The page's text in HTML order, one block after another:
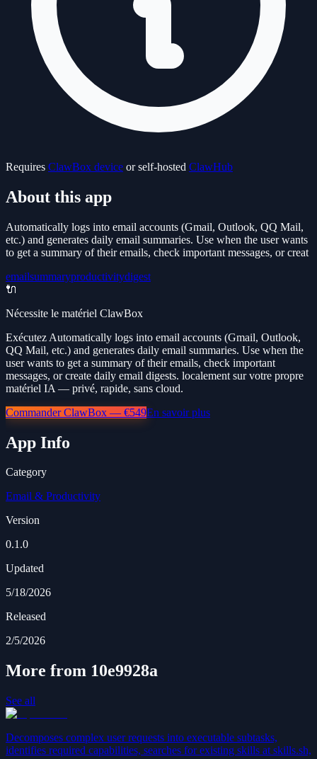
Requires ClawBox device or self-hosted ClawHub
About this app
Automatically logs into email accounts (Gmail, Outlook, QQ Mail,
etc.) and generates daily email summaries. Use when the user wants
to get a summary of their emails, check important messages, or creat
emailsummaryproductivitydigest
🔌
Nécessite le matériel ClawBox
Exécutez Automatically logs into email accounts (Gmail, Outlook,
QQ Mail, etc.) and generates daily email summaries. Use when the
user wants to get a summary of their emails, check important
messages, or create daily email digests. localement sur votre propre
matériel IA — privé, rapide, sans cloud.
Commander ClawBox — €549En savoir plus
App Info
Category
Email & Productivity
Version
0.1.0
Updated
5/18/2026
Released
2/5/2026
More from 10e9928a
See all
Decomposes complex user requests into executable subtasks,
identifies required capabilities, searches for existing skills at skills.sh,